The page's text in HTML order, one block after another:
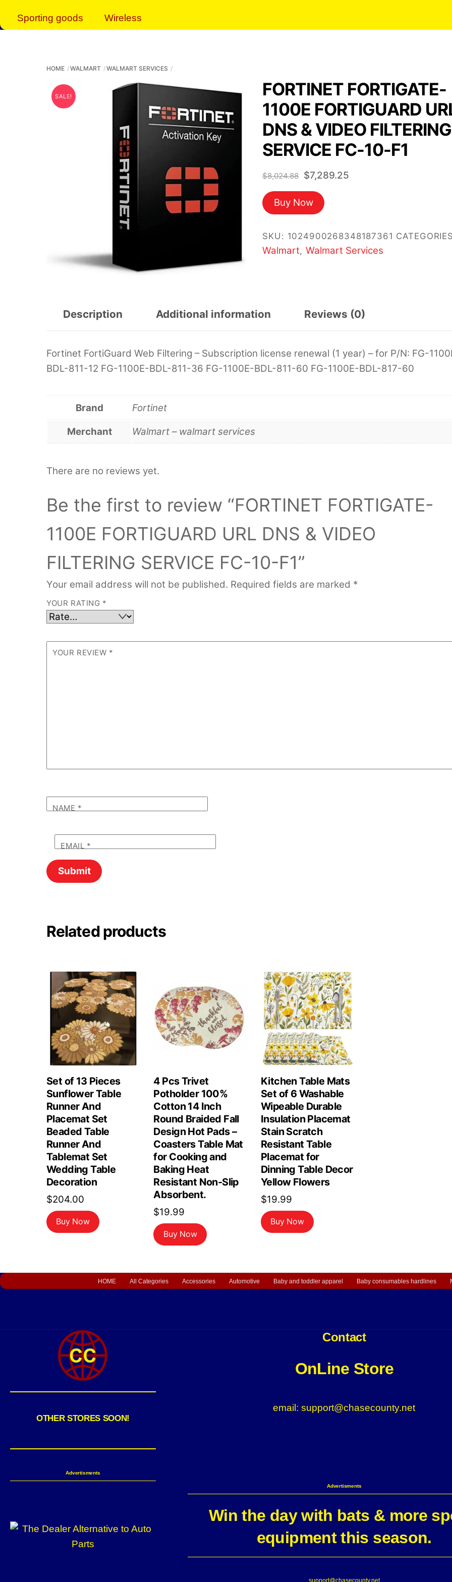
Sporting goods Wireless
HOME WALMART WALMART SERVICES
SALE!
FORTINET FORTIGATE-
1100E FORTIGUARD
DNS & VIDEO FILTERING
SERVICE FC-10-F1
$8,024.88 Original
price
was:
$8,024.88.
$7,289.25Current
Buy Now
SKU: 1024900268348187361
Walmart, Walmart Services
Description Additional information Reviews (0)
Fortinet FortiGuard Web Filtering – Subscription license renewal (1 year) – for P/N: FG-
BDL-811-12 FG-1100E-BDL-811-36 FG-1100E-BDL-811-60 FG-1100E-BDL-817-60
Brand Fortinet
Merchant Walmart – walmart services
There are no reviews yet.
Be the first to review “FORTINET FORTIGATE-
1100E FORTIGUARD URL DNS & VIDEO
FILTERING SERVICE FC-10-F1”
Your email address will not be published. Required fields are marked *
YOUR RATING *
YOUR REVIEW *
NAME *
EMAIL *
Related products
Set of 13 Pieces
Sunflower Table
Runner And
Placemat Set
Beaded Table
Runner And
Tablemat Set
Wedding Table
Decoration
$204.00
Buy Now
4 Pcs Trivet
Potholder 100%
Cotton 14 Inch
Round Braided Fall
Design Hot Pads –
Coasters Table Mat
for Cooking and
Baking Heat
Resistant Non-Slip
Absorbent.
$19.99
Buy Now
Kitchen Table Mats
Set of 6 Washable
Wipeable Durable
Insulation Placemat
Stain Scratch
Resistant Table
Placemat for
Dinning Table Decor
Yellow Flowers
$19.99
Buy Now
HOME All Categories Accessories Automotive Baby and toddler apparel Baby consumables hardlines
OTHER STORES SOON!
Advertisments
Contact
OnLine Store
email: support@chasecounty.net
Advertisments
Win the day with bats & more
equipment this season.